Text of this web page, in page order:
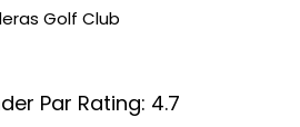
Golf Club
Par Rating: 4.7